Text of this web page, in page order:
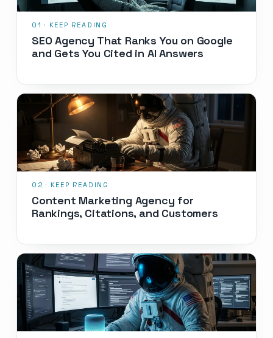
SEO Agency That Ranks You on Google
and Gets You Cited in AI Answers
Content Marketing Agency for
Rankings, Citations, and Customers